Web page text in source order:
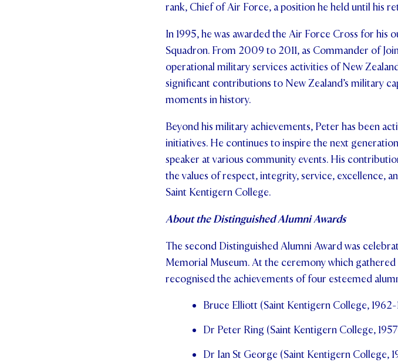
rank, Chief of Air Force, a position he held until his
In 1995, he was awarded the Air Force Cross for
Squadron. From 2009 to 2011, as Commander of
operational military services activities of New
significant contributions to New Zealand’s military
moments in history.
Beyond his military achievements, Peter has been
initiatives. He continues to inspire the next
speaker at various community events. His
the values of respect, integrity, service, excellence,
Saint Kentigern College.
About the Distinguished Alumni Awards
The second Distinguished Alumni Award was
Memorial Museum. At the ceremony which
recognised the achievements of four esteemed
Bruce Elliott (Saint Kentigern College,
Dr Peter Ring (Saint Kentigern College,
Dr Ian St George (Saint Kentigern College,